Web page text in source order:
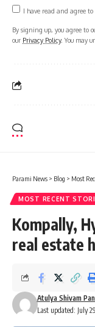
I have read and agree
By signing up, you agree to
our Privacy Policy. You may
Parami News > Blog > Most
MOST RECENT
Kompally,
real estate
Last updated: July
Atulya Shivam